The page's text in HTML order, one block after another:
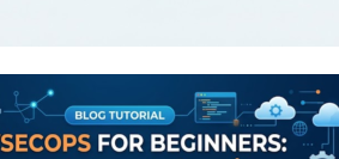
DevSecOps for Beginners: How to
Automate Security Across the
Modern SDLC